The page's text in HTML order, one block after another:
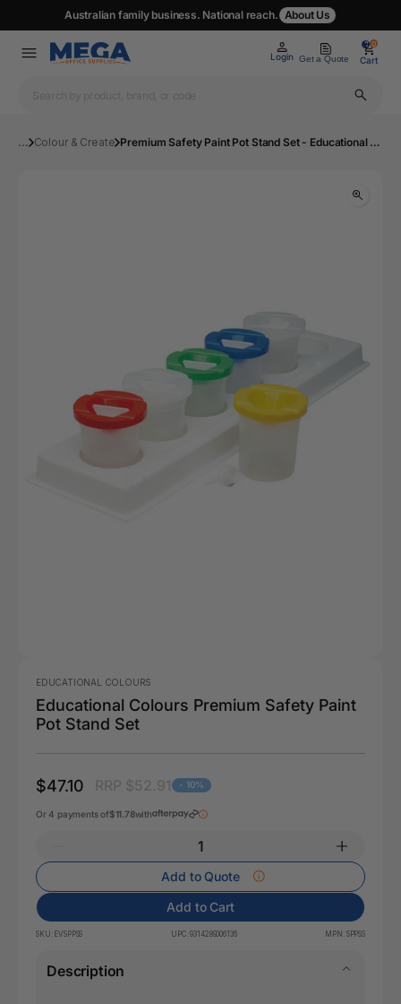
Australian family business. National reach. About Us
Login Get a Quote
0
Cart
0
... Colour & Create Premium Safety Paint Pot Stand Set - Educational Colours | Mega Office Supplies
EDUCATIONAL COLOURS
Educational Colours Premium Safety Paint
Pot Stand Set
$47.10 - 10%
Or 4 payments of$11.78with
Add to Quote
Add to Cart
SKU: EVSPPSS UPC:9314289006136 MPN: SPPSS
Description